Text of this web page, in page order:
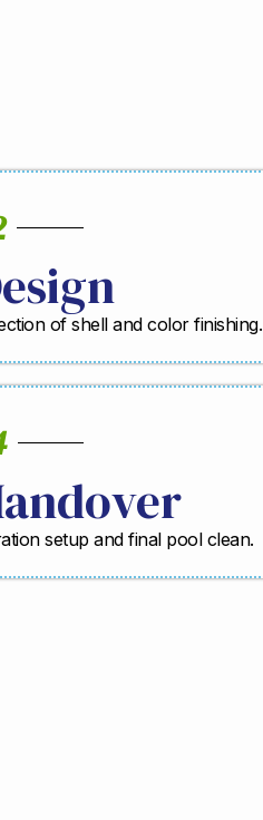
of shell and color finishing.
setup and final pool clean.